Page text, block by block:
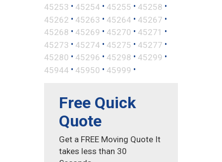
45253 • 45254 • 45255 • 45258 •
45262 • 45263 • 45264 • 45267 •
45268 • 45269 • 45270 • 45271 •
45273 • 45274 • 45275 • 45277 •
45280 • 45296 • 45298 • 45299 •
45944 • 45950 • 45999 •
Free Quick
Quote
Get a FREE Moving Quote It
takes less than 30